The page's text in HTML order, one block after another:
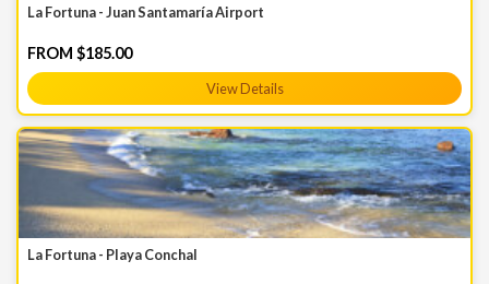
La Fortuna - Juan Santamaría Airport
FROM $185.00
View Details
La Fortuna - Playa Conchal